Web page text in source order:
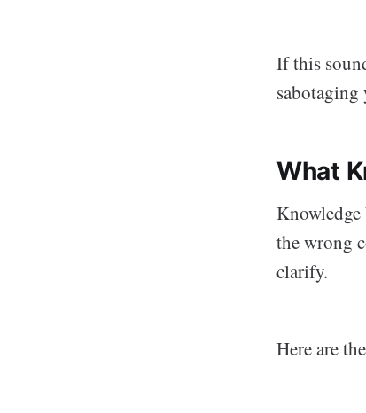
If this
sabotaging
What
the wrong
clarify.
Here are